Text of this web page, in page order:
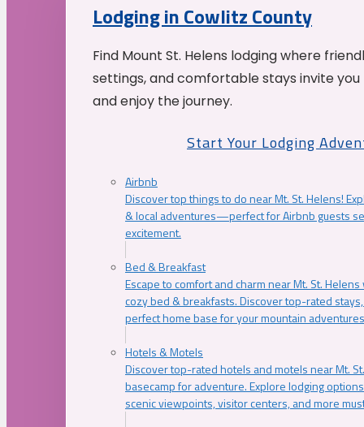
Lodging in Cowlitz County
Find Mount St. Helens lodging where
settings, and comfortable stays invite
and enjoy the journey.
Start Your Lodging
Airbnb
Discover top things to do near Mt. St. Helens!
& local adventures—perfect for Airbnb guests
excitement.
Bed & Breakfast
Escape to comfort and charm near Mt. St.
cozy bed & breakfasts. Discover top-rated
perfect home base for your mountain
Hotels & Motels
Discover top-rated hotels and motels near Mt.
basecamp for adventure. Explore lodging
scenic viewpoints, visitor centers, and more